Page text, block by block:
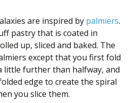
are inspired by palmiers.
pastry that is coated in
up, sliced and baked. The
except that you first fold
little further than halfway, and
edge to create the spiral
you slice them.